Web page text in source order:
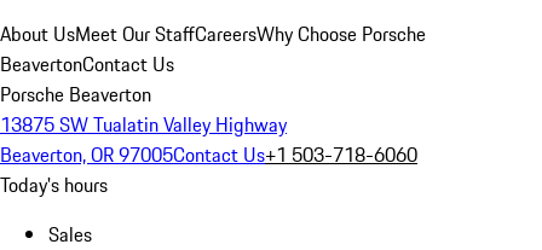
About UsMeet Our StaffCareersWhy Choose Porsche
BeavertonContact Us
Porsche Beaverton
13875 SW Tualatin Valley Highway
Beaverton, OR 97005Contact Us+1 503-718-6060
Today's hours
Sales